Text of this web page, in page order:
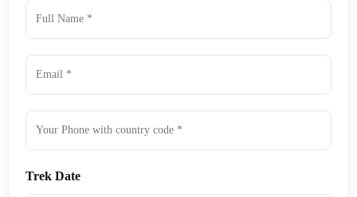
Trek Date